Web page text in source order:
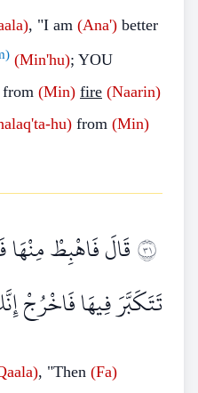
, "I am (Ana') better
(Min'hu); YOU
from (Min) fire (Naarin)
hu) from (Min)
١٣قَالَ فَاهْبِطْ
تَتَكَبَّرَ فِيهَا فَاخْرُجْ
, "Then (Fa)